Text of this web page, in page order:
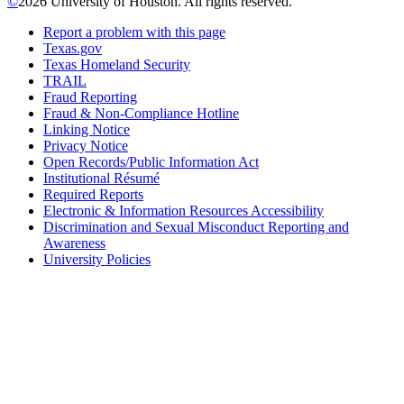
Report a problem with this page
Texas.gov
Texas Homeland Security
TRAIL
Fraud Reporting
Fraud & Non-Compliance Hotline
Linking Notice
Privacy Notice
Open Records/Public Information Act
Institutional Résumé
Required Reports
Electronic & Information Resources Accessibility
Discrimination and Sexual Misconduct Reporting and
Awareness
University Policies